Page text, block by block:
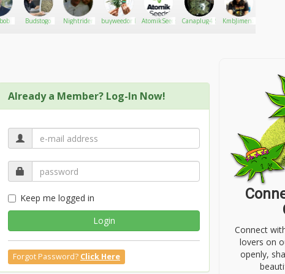
Bailey's over them is like a bit o heaven!
Budstogo Nightrider buyweedonlineusaAtomikSeeds Canaplug420 KmbJimenz
Already a Member? Log-In Now!
Keep me logged in
Login
Forgot Password? Click Here
Connect
lovers on
openly,